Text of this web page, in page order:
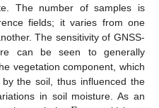
The number of samples is
fields; it varies from one
The sensitivity of GNSS-
can be seen to generally
vegetation component, which
the soil, thus influenced the
in soil moisture. As an